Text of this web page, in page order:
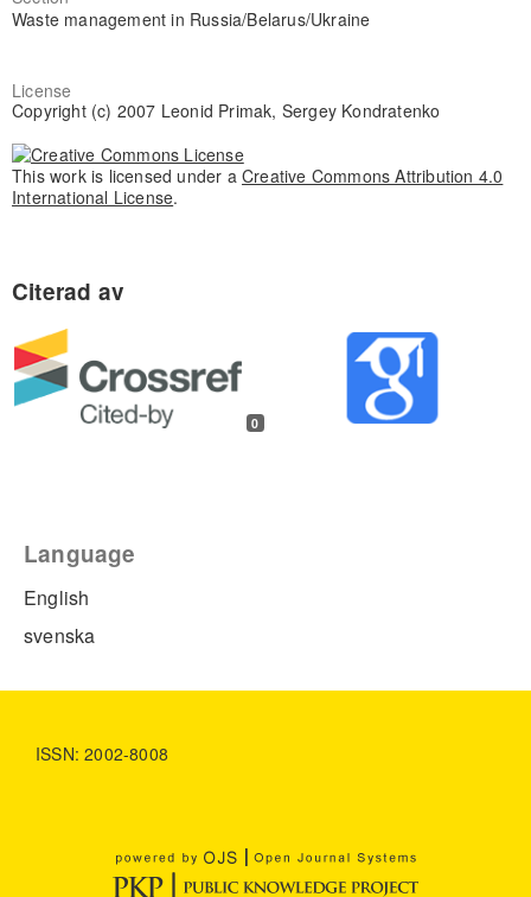
Waste management in Russia/Belarus/Ukraine
License
Copyright (c) 2007 Leonid Primak, Sergey Kondratenko
This work is licensed under a Creative Commons Attribution 4.0
International License.
0
Language
English
svenska
ISSN: 2002-8008